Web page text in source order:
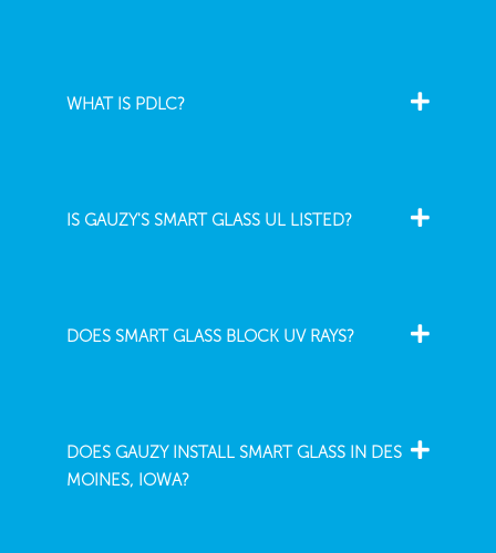
WHAT IS PDLC?
IS GAUZY'S SMART GLASS UL LISTED?
DOES SMART GLASS BLOCK UV RAYS?
DOES GAUZY INSTALL SMART GLASS IN DES
MOINES, IOWA?